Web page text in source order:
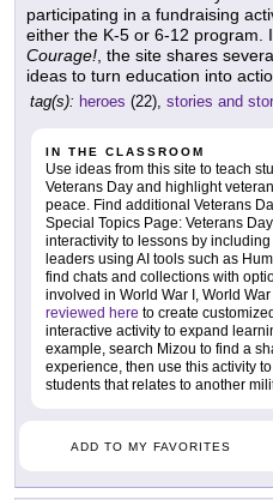
participating in a fundraising
either the K-5 or 6-12 program.
Courage!, the site shares
ideas to turn education into
tag(s): heroes (22), stories and
IN THE CLASSROOM
Use ideas from this site to teach
Veterans Day and highlight
peace. Find additional Veterans
Special Topics Page: Veterans
interactivity to lessons by
leaders using AI tools such as
find chats and collections with
involved in World War I, World
reviewed here to create
interactive activity to expand
example, search Mizou to find a
experience, then use this activity
students that relates to another
ADD TO MY FAVORITES